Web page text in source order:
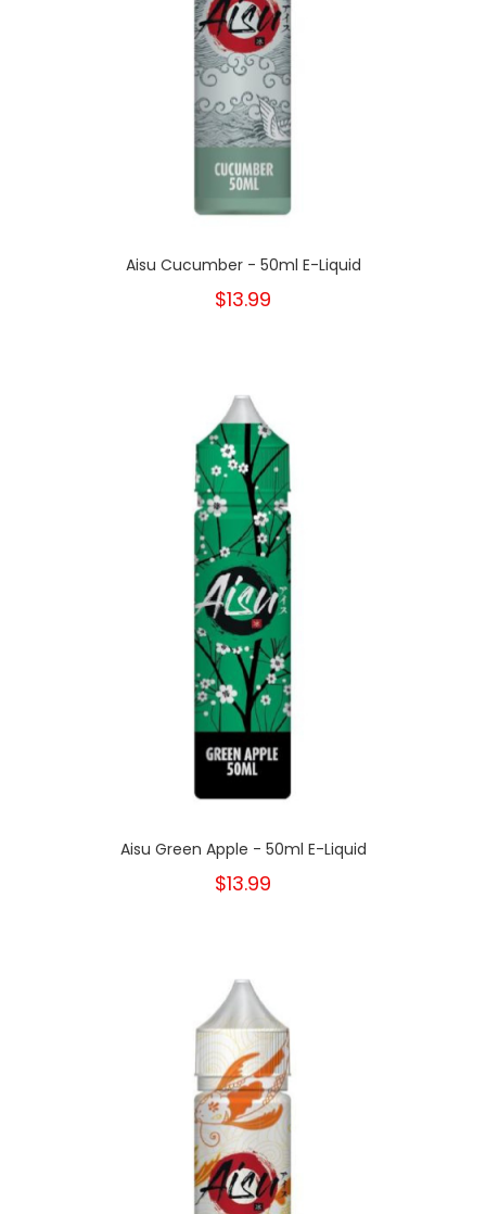
Aisu Cucumber - 50ml E-Liquid
$13.99
Aisu Green Apple - 50ml E-Liquid
$13.99